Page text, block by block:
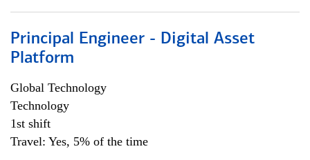
Principal Engineer - Digital Asset
Platform
Global Technology
Technology
1st shift
Travel: Yes, 5% of the time